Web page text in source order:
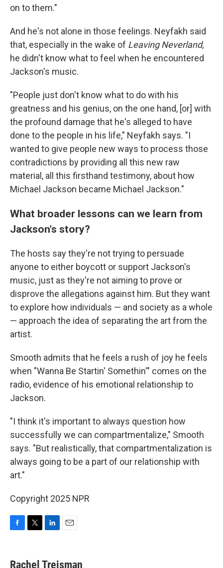
on to them."
And he's not alone in those feelings. Neyfakh said
that, especially in the wake of Leaving Neverland,
he didn't know what to feel when he encountered
Jackson's music.
"People just don't know what to do with his
greatness and his genius, on the one hand, [or] with
the profound damage that he's alleged to have
done to the people in his life," Neyfakh says. "I
wanted to give people new ways to process those
contradictions by providing all this new raw
material, all this firsthand testimony, about how
Michael Jackson became Michael Jackson."
What broader lessons can we learn from
Jackson's story?
The hosts say they're not trying to persuade
anyone to either boycott or support Jackson's
music, just as they're not aiming to prove or
disprove the allegations against him. But they want
to explore how individuals — and society as a whole
— approach the idea of separating the art from the
artist.
Smooth admits that he feels a rush of joy he feels
when "Wanna Be Startin' Somethin'" comes on the
radio, evidence of his emotional relationship to
Jackson.
"I think it's important to always question how
successfully we can compartmentalize," Smooth
says. "But realistically, that compartmentalization is
always going to be a part of our relationship with
art."
Copyright 2025 NPR
e
t
k
i
Rachel Treisman